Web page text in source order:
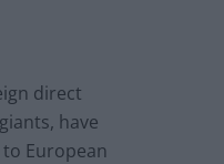
direct
have
European